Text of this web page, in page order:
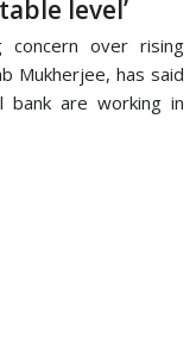
level’
concern over rising
Mukherjee, has said
bank are working in